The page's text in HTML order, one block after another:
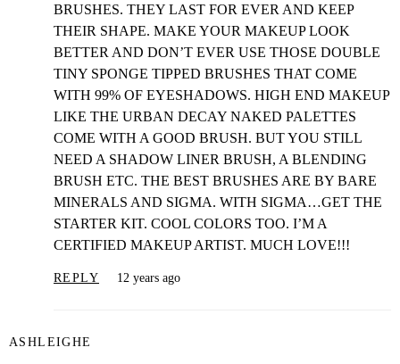
BRUSHES. THEY LAST FOR EVER AND KEEP
THEIR SHAPE. MAKE YOUR MAKEUP LOOK
BETTER AND DON’T EVER USE THOSE DOUBLE
TINY SPONGE TIPPED BRUSHES THAT COME
WITH 99% OF EYESHADOWS. HIGH END MAKEUP
LIKE THE URBAN DECAY NAKED PALETTES
COME WITH A GOOD BRUSH. BUT YOU STILL
NEED A SHADOW LINER BRUSH, A BLENDING
BRUSH ETC. THE BEST BRUSHES ARE BY BARE
MINERALS AND SIGMA. WITH SIGMA…GET THE
STARTER KIT. COOL COLORS TOO. I’M A
CERTIFIED MAKEUP ARTIST. MUCH LOVE!!!
REPLY 12 years ago
ASHLEIGHE